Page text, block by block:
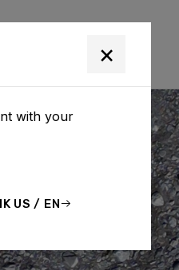
×
with your
US / EN